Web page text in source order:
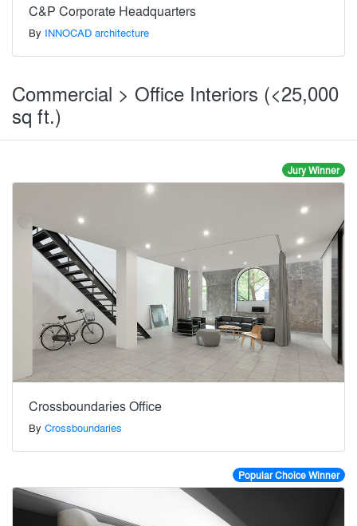
C&P Corporate Headquarters
By INNOCAD architecture
Commercial > Office Interiors (<25,000
sq ft.)
Jury Winner
Crossboundaries Office
By Crossboundaries
Popular Choice Winner